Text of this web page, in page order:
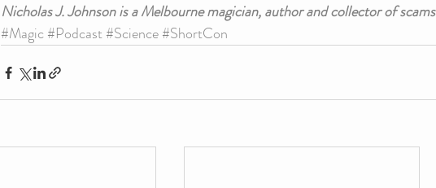
Nicholas J. Johnson is a Melbourne magician, author and collector of scams
#Magic#Podcast#Science#ShortCon